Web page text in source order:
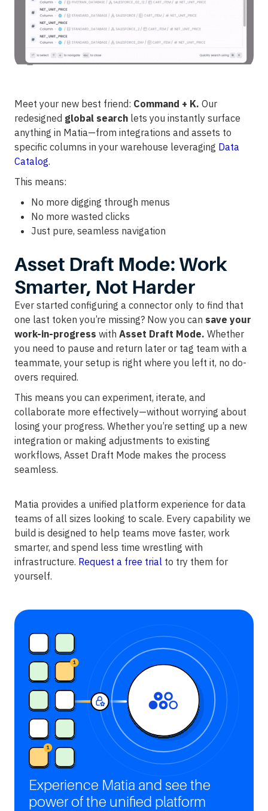
Meet your new best friend: Command + K. Our
redesigned global search lets you instantly surface
anything in Matia—from integrations and assets to
specific columns in your warehouse leveraging Data
Catalog.
This means:
No more digging through menus
No more wasted clicks
Just pure, seamless navigation
Asset Draft Mode: Work
Smarter, Not Harder
Ever started configuring a connector only to find that
one last token you’re missing? Now you can save your
work-in-progress with Asset Draft Mode. Whether
you need to pause and return later or tag team with a
teammate, your setup is right where you left it, no do-
overs required.
This means you can experiment, iterate, and
collaborate more effectively—without worrying about
losing your progress. Whether you’re setting up a new
integration or making adjustments to existing
workflows, Asset Draft Mode makes the process
seamless.
Matia provides a unified platform experience for data
teams of all sizes looking to scale. Every capability we
build is designed to help teams move faster, work
smarter, and spend less time wrestling with
infrastructure. Request a free trial to try them for
yourself.
Experience Matia and see the
power of the unified platform